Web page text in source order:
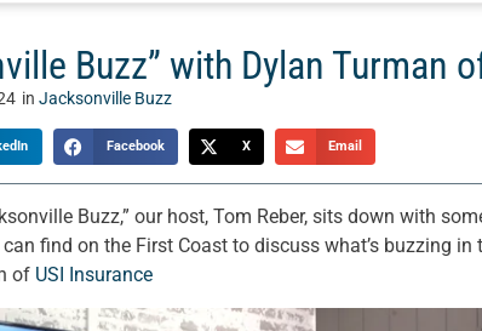
Buzz” with Dylan Turman
in Jacksonville Buzz
Facebook X Email
Buzz,” our host, Tom Reber, sits down with
find on the First Coast to discuss what’s buzzing in
of USI Insurance